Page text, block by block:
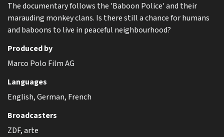
The documentary follows the 'Baboon Police' and their
marauding monkey clans. Is there still a chance for humans
and baboons to live in peaceful neighbourhood?
Produced by
Marco Polo Film AG
Languages
English, German, French
Broadcasters
ZDF, arte